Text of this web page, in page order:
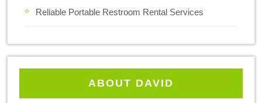
Reliable Portable Restroom Rental Services
ABOUT DAVID